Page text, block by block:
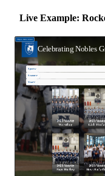
Live Example: